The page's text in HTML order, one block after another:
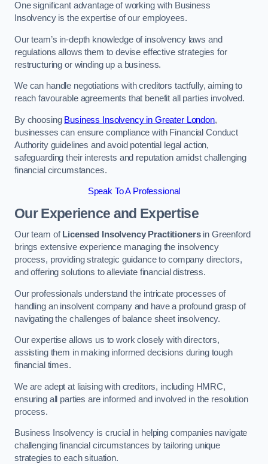
One significant advantage of working with Business
Insolvency is the expertise of our employees.
Our team’s in-depth knowledge of insolvency laws and
regulations allows them to devise effective strategies for
restructuring or winding up a business.
We can handle negotiations with creditors tactfully, aiming to
reach favourable agreements that benefit all parties involved.
By choosing Business Insolvency in Greater London,
businesses can ensure compliance with Financial Conduct
Authority guidelines and avoid potential legal action,
safeguarding their interests and reputation amidst challenging
financial circumstances.
Speak To A Professional
Our Experience and Expertise
Our team of Licensed Insolvency Practitionersin Greenford
brings extensive experience managing the insolvency
process, providing strategic guidance to company directors,
and offering solutions to alleviate financial distress.
Our professionals understand the intricate processes of
handling an insolvent company and have a profound grasp of
navigating the challenges of balance sheet insolvency.
Our expertise allows us to work closely with directors,
assisting them in making informed decisions during tough
financial times.
We are adept at liaising with creditors, including HMRC,
ensuring all parties are informed and involved in the resolution
process.
Business Insolvency is crucial in helping companies navigate
challenging financial circumstances by tailoring unique
strategies to each situation.